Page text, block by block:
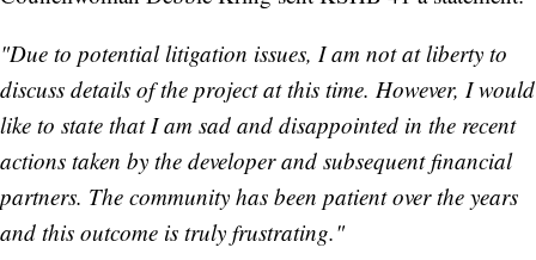
"Due to potential litigation issues, I am not at liberty to
discuss details of the project at this time. However, I would
like to state that I am sad and disappointed in the recent
actions taken by the developer and subsequent financial
partners. The community has been patient over the years
and this outcome is truly frustrating."